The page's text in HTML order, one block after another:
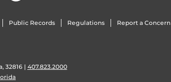
Public Records Regulations Report a Concern
32816 | 407.823.2000